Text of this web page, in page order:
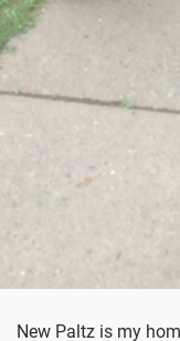
New Paltz is my